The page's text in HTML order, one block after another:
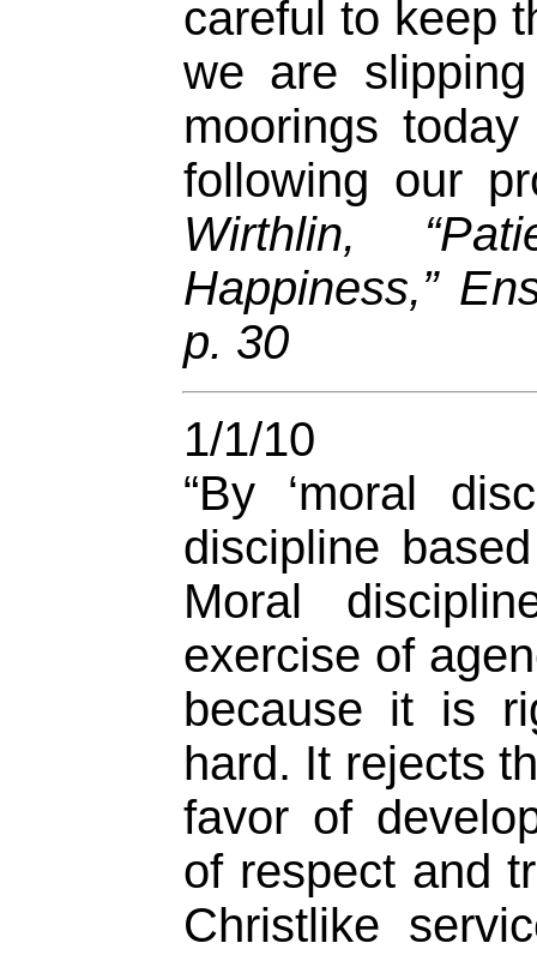
careful to keep
we are
moorings
following our
Wirthlin,
Happiness,”
p. 30
1/1/10
“By ‘moral
discipline
Moral
exercise of
because it is
hard. It rejects
favor of
of respect and
Christlike